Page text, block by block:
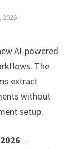
2026
AI-powered
The
extract
without
setup.
–